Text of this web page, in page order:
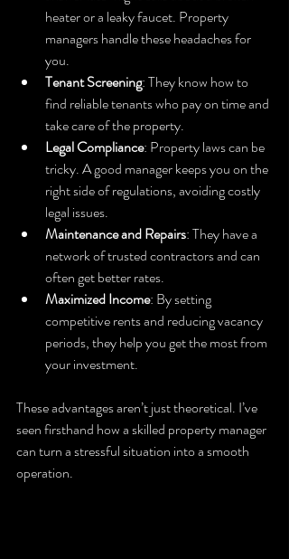
heater or a leaky faucet. Property
managers handle these headaches for
you.
Tenant Screening: They know how to
find reliable tenants who pay on time and
take care of the property.
Legal Compliance: Property laws can be
tricky. A good manager keeps you on the
right side of regulations, avoiding costly
legal issues.
Maintenance and Repairs: They have a
network of trusted contractors and can
often get better rates.
Maximized Income: By setting
competitive rents and reducing vacancy
periods, they help you get the most from
your investment.
These advantages aren’t just theoretical. I’ve
seen firsthand how a skilled property manager
can turn a stressful situation into a smooth
operation.